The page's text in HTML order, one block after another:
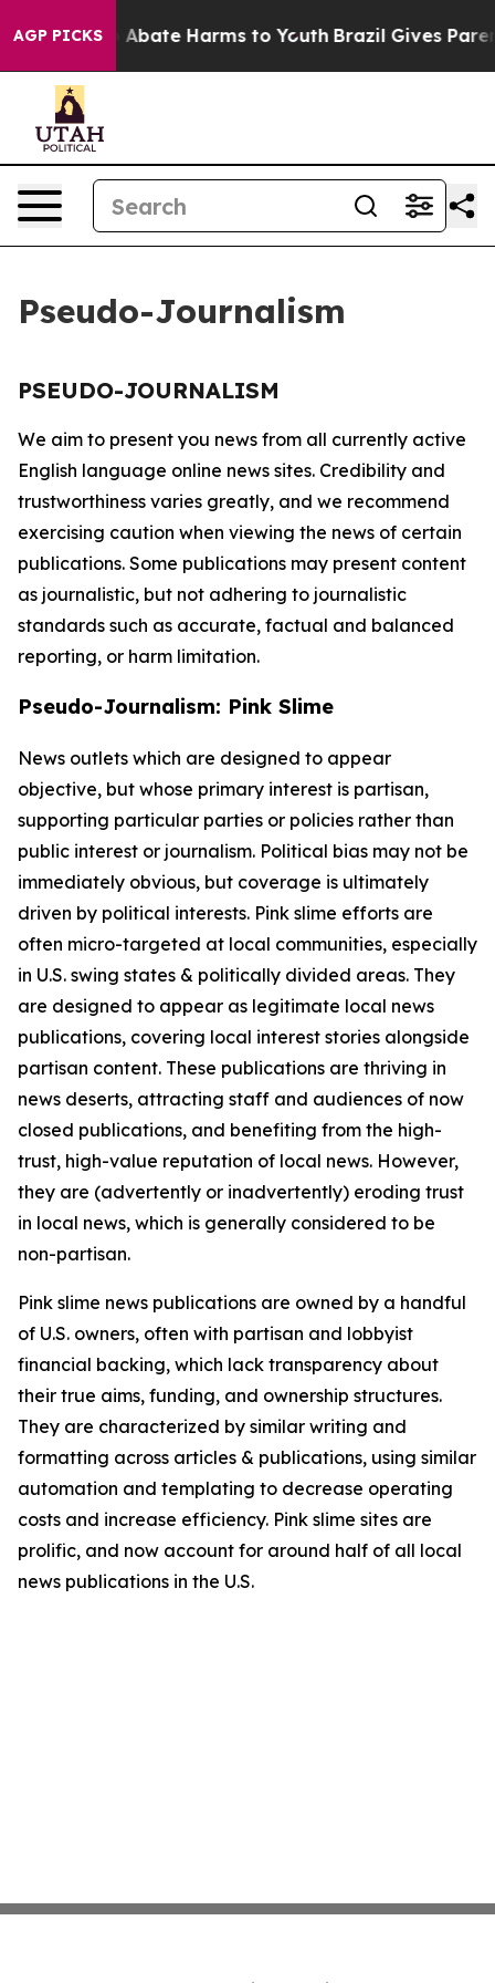
AGP PICKS
Fund to Abate Harms to Youth Brazil Gives
Pseudo-Journalism
PSEUDO-JOURNALISM
We aim to present you news from all currently active
English language online news sites. Credibility and
trustworthiness varies greatly, and we recommend
exercising caution when viewing the news of certain
publications. Some publications may present content
as journalistic, but not adhering to journalistic
standards such as accurate, factual and balanced
reporting, or harm limitation.
Pseudo-Journalism: Pink Slime
News outlets which are designed to appear
objective, but whose primary interest is partisan,
supporting particular parties or policies rather than
public interest or journalism. Political bias may not be
immediately obvious, but coverage is ultimately
driven by political interests. Pink slime efforts are
often micro-targeted at local communities, especially
in U.S. swing states & politically divided areas. They
are designed to appear as legitimate local news
publications, covering local interest stories alongside
partisan content. These publications are thriving in
news deserts, attracting staff and audiences of now
closed publications, and benefiting from the high-
trust, high-value reputation of local news. However,
they are (advertently or inadvertently) eroding trust
in local news, which is generally considered to be
non-partisan.
Pink slime news publications are owned by a handful
of U.S. owners, often with partisan and lobbyist
financial backing, which lack transparency about
their true aims, funding, and ownership structures.
They are characterized by similar writing and
formatting across articles & publications, using similar
automation and templating to decrease operating
costs and increase efficiency. Pink slime sites are
prolific, and now account for around half of all local
news publications in the U.S.